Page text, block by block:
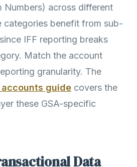
Numbers) across different
categories benefit from sub-
IFF reporting breaks
Match the account
granularity. The
guide covers the
these GSA-specific
Data